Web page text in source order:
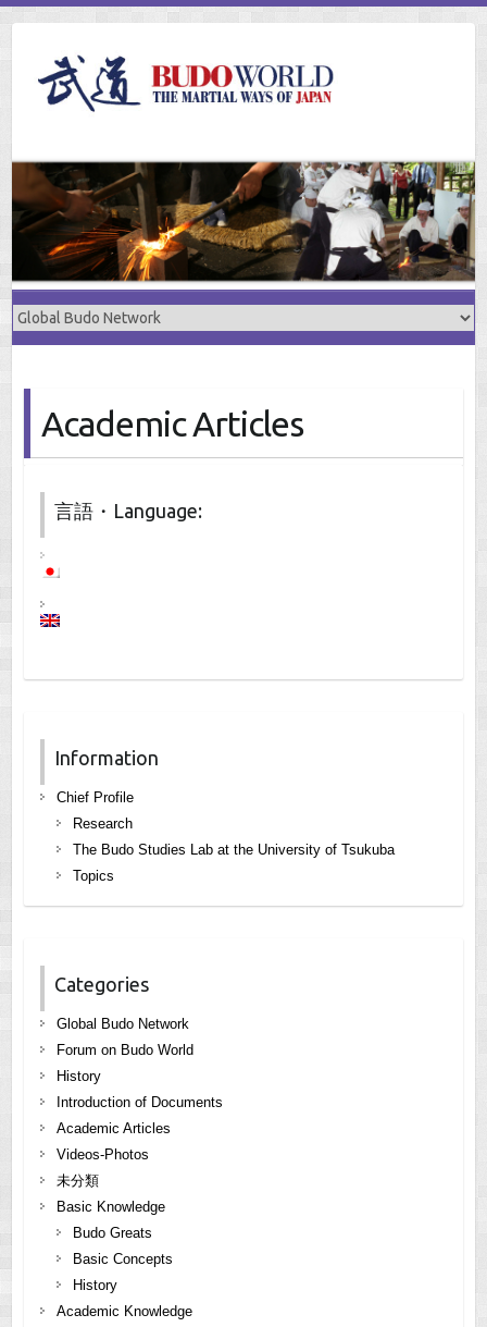
Academic Articles
言語・Language:
Information
Chief Profile
Research
The Budo Studies Lab at the University of Tsukuba
Topics
Categories
Global Budo Network
Forum on Budo World
History
Introduction of Documents
Academic Articles
Videos-Photos
未分類
Basic Knowledge
Budo Greats
Basic Concepts
History
Academic Knowledge